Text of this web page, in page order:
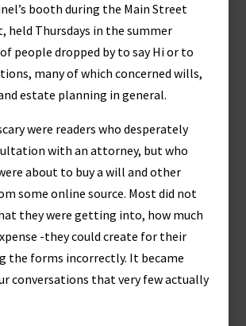
booth during the Main Street
held Thursdays in the summer
people dropped by to say Hi or to
many of which concerned wills,
estate planning in general.
were readers who desperately
with an attorney, but who
about to buy a will and other
some online source. Most did not
they were getting into, how much
-they could create for their
the forms incorrectly. It became
conversations that very few actually